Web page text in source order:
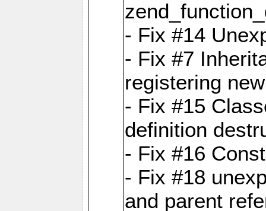
- Fix #14
- Fix #7
registering
- Fix #15
definition
- Fix #16
- Fix #18
and parent